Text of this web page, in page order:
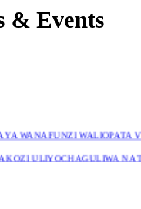
& Events
WANAFUNZI WALIOPATA
ULIYOCHAGULIWA NA